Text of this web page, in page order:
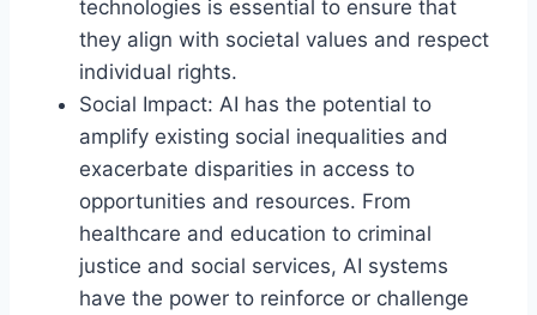
technologies is essential to ensure that
they align with societal values and respect
individual rights.
Social Impact: AI has the potential to
amplify existing social inequalities and
exacerbate disparities in access to
opportunities and resources. From
healthcare and education to criminal
justice and social services, AI systems
have the power to reinforce or challenge